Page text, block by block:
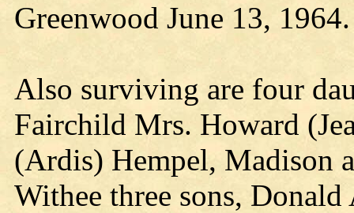
Greenwood June 13,
Also surviving are four
Fairchild Mrs. Howard
(Ardis) Hempel, Madison
Withee three sons,